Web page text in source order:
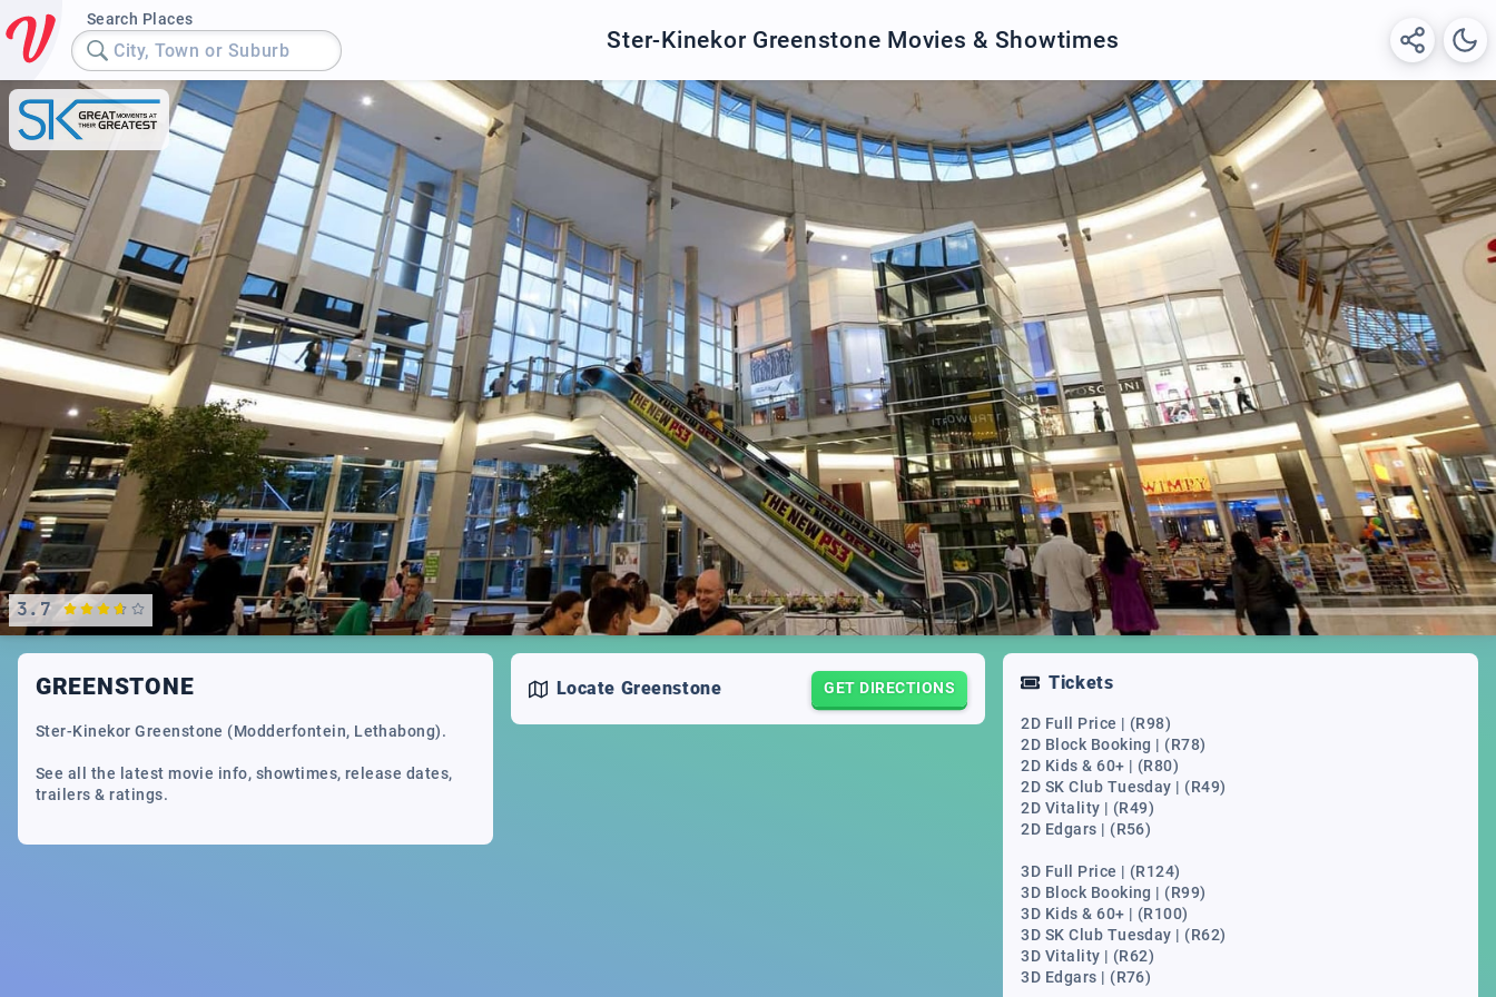
Search Places
City, Town or Suburb Ster-Kinekor Greenstone Movies & Showtimes
3.7
GREENSTONE
Ster-Kinekor Greenstone (Modderfontein, Lethabong).
See all the latest movie info, showtimes, release dates,
trailers & ratings.
Locate Greenstone GET DIRECTIONS Tickets
2D Full Price | (R98)
2D Block Booking | (R78)
2D Kids & 60+ | (R80)
2D SK Club Tuesday | (R49)
2D Vitality | (R49)
2D Edgars | (R56)
3D Full Price | (R124)
3D Block Booking | (R99)
3D Kids & 60+ | (R100)
3D SK Club Tuesday | (R62)
3D Vitality | (R62)
3D Edgars | (R76)